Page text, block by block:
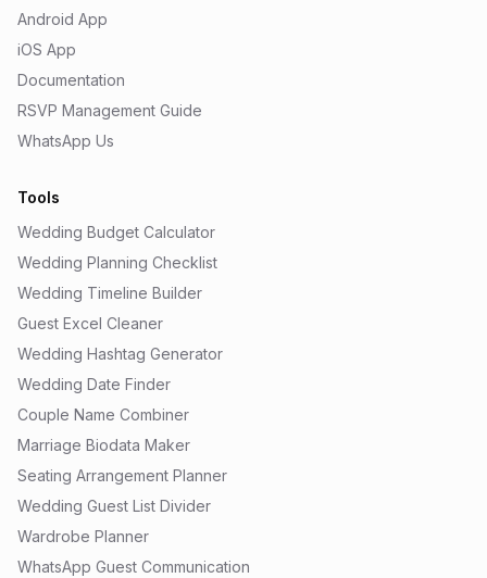
Android App
iOS App
Documentation
RSVP Management Guide
WhatsApp Us
Tools
Wedding Budget Calculator
Wedding Planning Checklist
Wedding Timeline Builder
Guest Excel Cleaner
Wedding Hashtag Generator
Wedding Date Finder
Couple Name Combiner
Marriage Biodata Maker
Seating Arrangement Planner
Wedding Guest List Divider
Wardrobe Planner
WhatsApp Guest Communication